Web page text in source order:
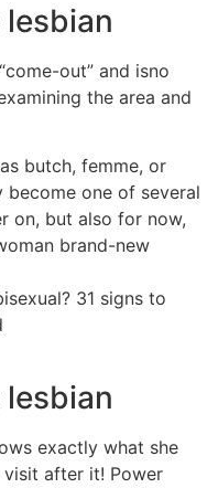
out” and isno
the area and
butch, femme, or
become one of several
on, but also for now,
brand-new
31 signs to
lesbian
exactly what she
visit after it! Power